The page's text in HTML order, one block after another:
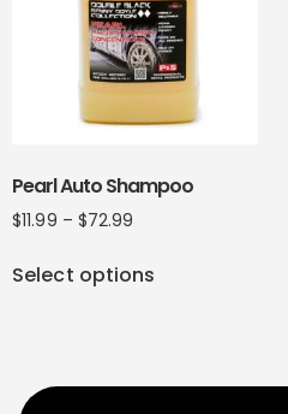
Pearl Auto Shampoo
$11.99 – $72.99
Select options